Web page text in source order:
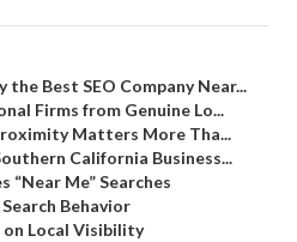
Best SEO Company Near...
Firms from Genuine Lo...
Matters More Tha...
California Business...
“Near Me” Searches
Behavior
on Local Visibility